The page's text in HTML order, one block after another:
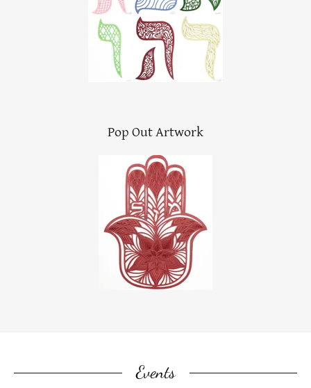
Pop Out Artwork
Events